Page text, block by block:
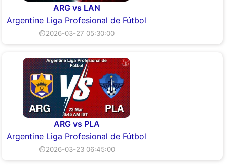
ARG vs LAN
Argentine Liga Profesional de Fútbol
⏲2026-03-27 05:30:00
ARG vs PLA
Argentine Liga Profesional de Fútbol
⏲2026-03-23 06:45:00